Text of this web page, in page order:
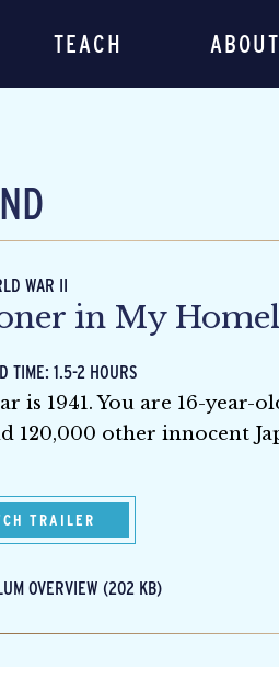
TEACH ABOUT
WAR II
in My
TIME: 1.5-2 HOURS
is 1941. You are 16-
120,000 other innocent
TRAILER
OVERVIEW (202 KB)